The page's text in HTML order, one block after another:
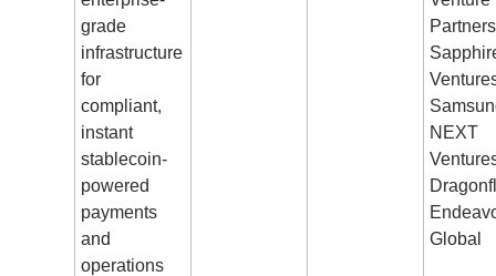
grade
infrastructure
for
compliant,
instant
stablecoin-
powered
payments
and
operations
NEXT
Global